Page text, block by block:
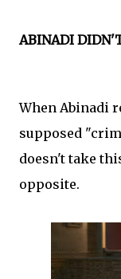
ABINADI
When Abinadi
supposed
doesn't take
opposite.